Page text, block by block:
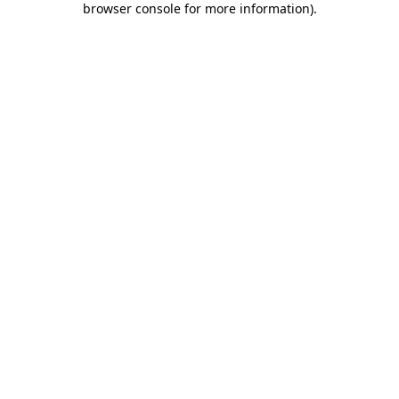
browser console for more information).